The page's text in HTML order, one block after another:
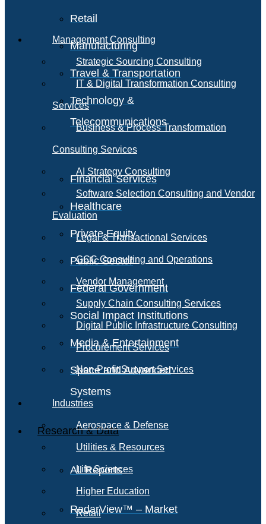
Retail
Manufacturing
Travel & Transportation
Technology &
Telecommunications
Financial Services
Healthcare
Private Equity
Public Sector
Federal Government
Social Impact Institutions
Media & Entertainment
Space and Advanced
Systems
Research & Data
All Reports
RadarView™ – Market
Management Consulting
Strategic Sourcing Consulting
IT & Digital Transformation Consulting
Services
Business & Process Transformation
Consulting Services
AI Strategy Consulting
Software Selection Consulting and Vendor
Evaluation
Legal & Transactional Services
GCC Consulting and Operations
Vendor Management
Supply Chain Consulting Services
Digital Public Infrastructure Consulting
Procurement Services
Non-Profit Support Services
Industries
Aerospace & Defense
Utilities & Resources
Life Sciences
Higher Education
Retail